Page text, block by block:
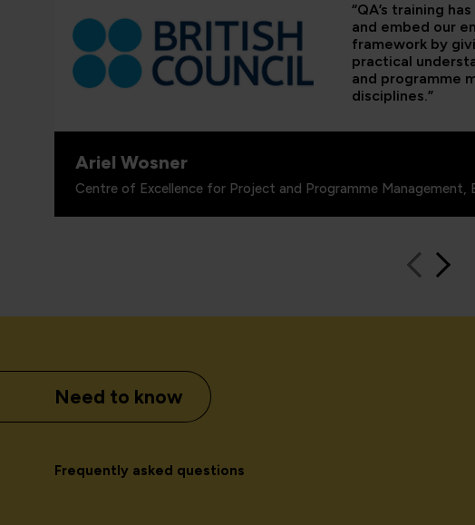
“QA’s training
and embed our
framework by
practical
and programme
disciplines.”
Ariel Wosner
Centre of Excellence for Project and Programme Management,
Need to know
Frequently asked questions